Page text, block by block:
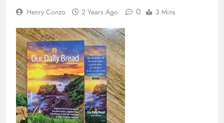
Henry Conzo 2 Years Ago 0 3 Mins